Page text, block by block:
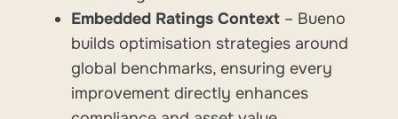
Embedded Ratings Context – Bueno
builds optimisation strategies around
global benchmarks, ensuring every
improvement directly enhances